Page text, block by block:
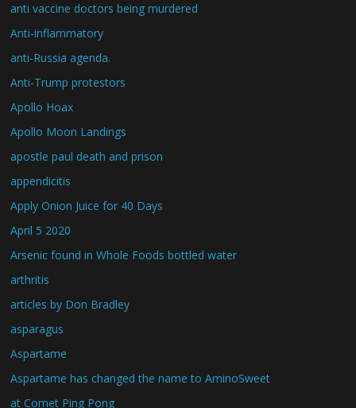
anti vaccine doctors being murdered
Anti-inflammatory
anti-Russia agenda.
Anti-Trump protestors
Apollo Hoax
Apollo Moon Landings
apostle paul death and prison
appendicitis
Apply Onion Juice for 40 Days
April 5 2020
Arsenic found in Whole Foods bottled water
arthritis
articles by Don Bradley
asparagus
Aspartame
Aspartame has changed the name to AminoSweet
at Comet Ping Pong